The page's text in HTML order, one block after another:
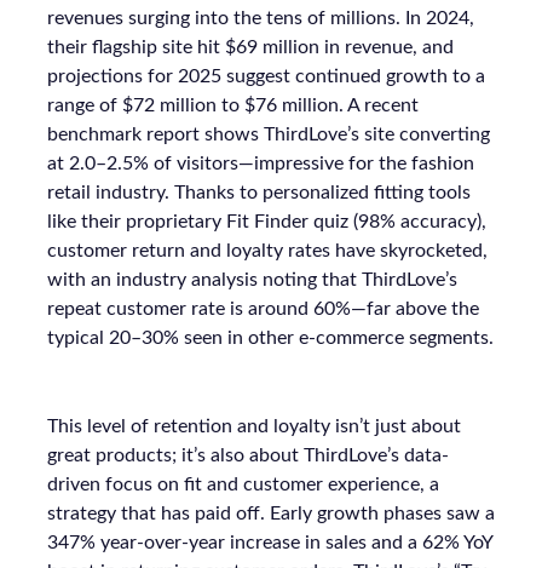
revenues surging into the tens of millions. In 2024,
their flagship site hit $69 million in revenue, and
projections for 2025 suggest continued growth to a
range of $72 million to $76 million. A recent
benchmark report shows ThirdLove’s site converting
at 2.0–2.5% of visitors—impressive for the fashion
retail industry. Thanks to personalized fitting tools
like their proprietary Fit Finder quiz (98% accuracy),
customer return and loyalty rates have skyrocketed,
with an industry analysis noting that ThirdLove’s
repeat customer rate is around 60%—far above the
typical 20–30% seen in other e-commerce segments.
This level of retention and loyalty isn’t just about
great products; it’s also about ThirdLove’s data-
driven focus on fit and customer experience, a
strategy that has paid off. Early growth phases saw a
347% year-over-year increase in sales and a 62% YoY